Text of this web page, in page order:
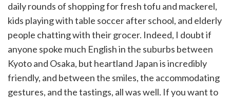
daily rounds of shopping for fresh tofu and mackerel,
kids playing with table soccer after school, and elderly
people chatting with their grocer. Indeed, I doubt if
anyone spoke much English in the suburbs between
Kyoto and Osaka, but heartland Japan is incredibly
friendly, and between the smiles, the accommodating
gestures, and the tastings, all was well. If you want to